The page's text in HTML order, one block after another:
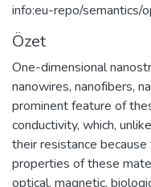
info:eu-repo/semantics/
Özet
One-dimensional
nanowires, nanofibers,
prominent feature of
conductivity, which,
their resistance
properties of these
optical, magnetic,